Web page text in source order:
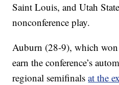
Saint Louis, and Utah
nonconference play.
Auburn (28-9), which
earn the conference’s
regional semifinalsat the